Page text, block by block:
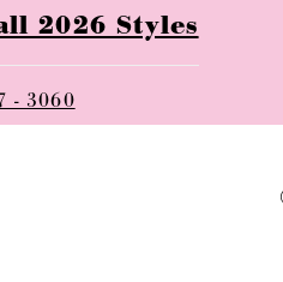
2026 Styles
- 3060